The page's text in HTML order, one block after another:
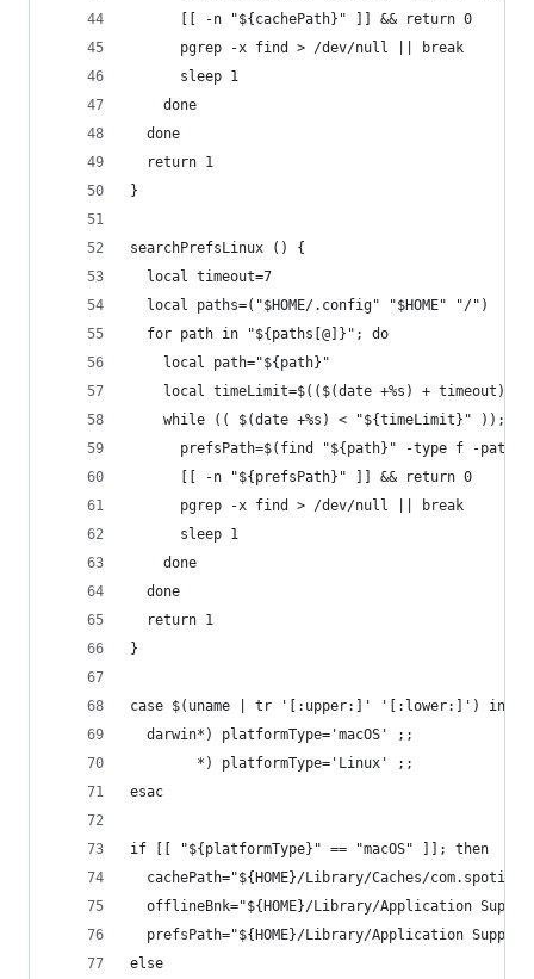
      [[ -n "${cachePath}" ]] && return 0
      pgrep -x find > /dev/null || break
      sleep 1
    done
  done
  return 1
}
searchPrefsLinux () {
  local timeout=7
  local paths=("$HOME/.config" "$HOME" "/")
  for path in "${paths[@]}"; do
    local path="${path}"
    local timeLimit=$(($(date +%s) + timeout))
    while (( $(date +%s) < "${timeLimit}" )); do
prefsPath=$(find "${path}" -type f -path
      [[ -n "${prefsPath}" ]] && return 0
      pgrep -x find > /dev/null || break
      sleep 1
    done
  done
  return 1
}
case $(uname | tr '[:upper:]' '[:lower:]') in
  darwin*) platformType='macOS' ;;
        *) platformType='Linux' ;;
esac
if [[ "${platformType}" == "macOS" ]]; then
cachePath="${HOME}/Library/Caches/
offlineBnk="${HOME}/Library/Application
prefsPath="${HOME}/Library/Application
else